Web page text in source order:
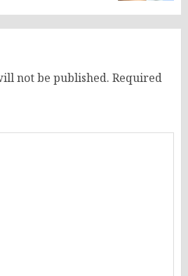
not be published. Required